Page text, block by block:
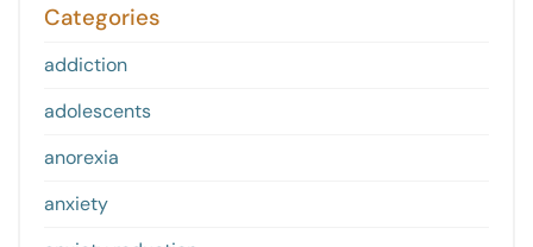
Categories
addiction
adolescents
anorexia
anxiety